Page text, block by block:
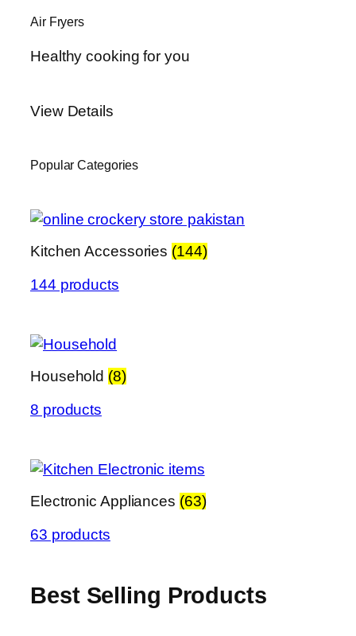
Air Fryers
Healthy cooking for you
View Details
Popular Categories
Kitchen Accessories (144)
144 products
Household (8)
8 products
Electronic Appliances (63)
63 products
Best Selling Products